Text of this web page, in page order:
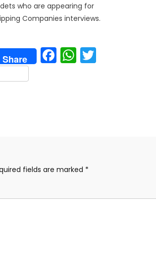
who are appearing for
Companies interviews.
Share Facebook
WhatsApp
Twitter
fields are marked *